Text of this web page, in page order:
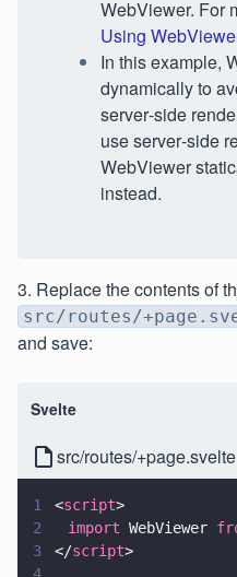
WebViewer. For
Using
In this example,
dynamically to
server‑side
use server‑side
WebViewer
instead.
3. Replace the contents of
src/routes/
and save:
Svelte
src/routes/+page.svelte
1 <script>
2
	import
WebViewer
3
</script>